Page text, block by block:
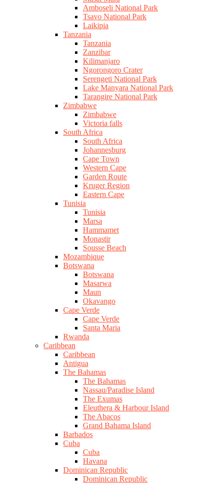
Amboseli National Park
Tsavo National Park
Laikipia
Tanzania
Tanzania
Zanzibar
Kilimanjaro
Ngorongoro Crater
Serengeti National Park
Lake Manyara National Park
Tarangire National Park
Zimbabwe
Zimbabwe
Victoria falls
South Africa
South Africa
Johannesburg
Cape Town
Western Cape
Garden Route
Kruger Region
Eastern Cape
Tunisia
Tunisia
Marsa
Hammamet
Monastir
Sousse Beach
Mozambique
Botswana
Botswana
Masarwa
Maun
Okavango
Cape Verde
Cape Verde
Santa Maria
Rwanda
Caribbean
Caribbean
Antigua
The Bahamas
The Bahamas
Nassau/Paradise Island
The Exumas
Eleuthera & Harbour Island
The Abacos
Grand Bahama Island
Barbados
Cuba
Cuba
Havana
Dominican Republic
Dominican Republic